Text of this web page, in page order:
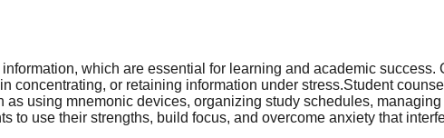
which are essential for learning and academic success.
or retaining information under stress.Student
using mnemonic devices, organizing study schedules,
use their strengths, build focus, and overcome anxiety that